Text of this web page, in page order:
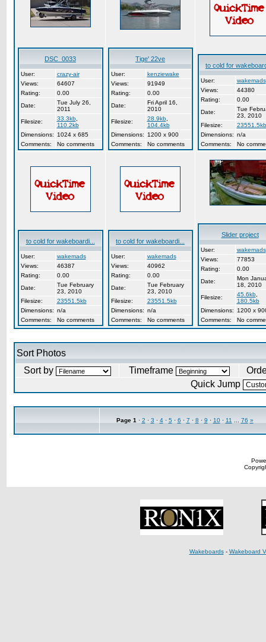
DSC_0033
User:
crazy-air
Views:
64607
Rating:
0.00
Date:
Tue July 26,
2011
Filesize:
33.3kb,
110.2kb
Dimensions:
1024 x 685
Comments:
No comments
Tige' 22ve
User:
kenziewake
Views:
91949
Rating:
0.00
Date:
Fri April 16,
2010
Filesize:
28.9kb,
104.4kb
Dimensions:
1200 x 900
Comments:
No comments
to cold for
User:
wakemads
Views:
44380
Rating:
0.00
Date:
Tue
23, 2010
Filesize:
23551.5kb
Dimensions: n/a
Comments:
No
to cold for wakeboardi...
User:
wakemads
Views:
46387
Rating:
0.00
Date:
Tue February
23, 2010
Filesize:
23551.5kb
Dimensions: n/a
Comments:
No comments
to cold for wakeboardi...
User:
wakemads
Views:
40962
Rating:
0.00
Date:
Tue February
23, 2010
Filesize:
23551.5kb
Dimensions: n/a
Comments:
No comments
Slider project
User:
wakemads
Views:
77853
Rating:
0.00
Date:
Mon
18, 2010
Filesize:
45.6kb,
180.5kb
Dimensions:
1200 x
Comments:
No
Sort Photos
Sort by
Timeframe
Quick Jump
Page 1 · 2 · 3 · 4· 5 · 6 · 7 · 8 · 9 · 10· 11 76 »
Wakeboards- Wakeboard